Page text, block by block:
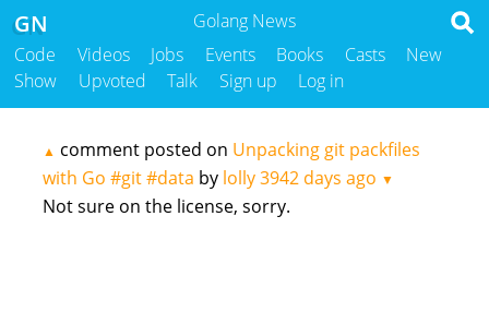
Golang News
GN
Code Videos Jobs Events Books Casts
New
Show
Upvoted Talk Sign up Log in
▲ comment posted on Unpacking git packfiles
with Go #git #data by lolly 3942 days ago ▼
Not sure on the license, sorry.